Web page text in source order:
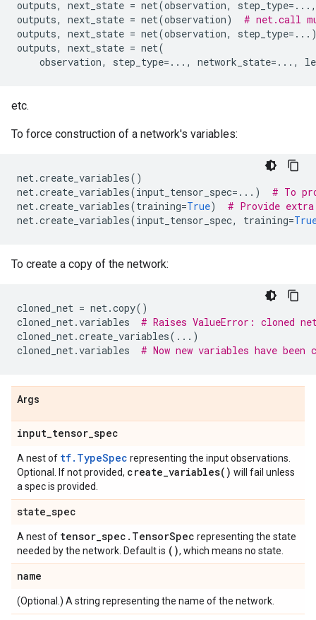
outputs, next_state = net(observation, step_type=... ,
outputs, next_state = net(observation)
# net.call
outputs, next_state = net(observation, step_type=...
outputs, next_state = net(
observation, step_type=... , network_state=... ,
etc.
To force construction of a network's variables:
net.create_variables()
net.create_variables(input_tensor_spec=... )
# To
net.create_variables(training=True)
# Provide extra
net.create_variables(input_tensor_spec, training=
To create a copy of the network:
cloned_net = net.copy()
cloned_net.variables
# Raises ValueError: cloned
cloned_net.create_variables( ... )
cloned_net.variables # Now new variables have been
Args
input_tensor_spec
A nest of tf.TypeSpec representing the input observations.
Optional. If not provided, create_variables( ) will fail unless
a spec is provided.
state_spec
A nest of tensor_spec . TensorSpec representing the state
needed by the network. Default is (), which means no state.
name
(Optional.) A string representing the name of the network.